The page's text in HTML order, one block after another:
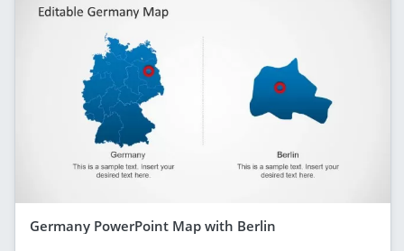
Germany PowerPoint Map with Berlin